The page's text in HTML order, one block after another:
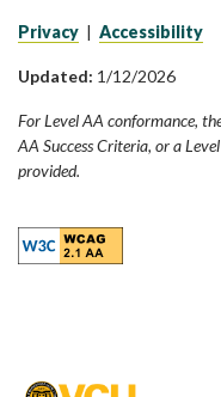
Privacy Accessibility
Updated: 1/12/2026
For Level AA conformance,
AA Success Criteria, or a
provided.